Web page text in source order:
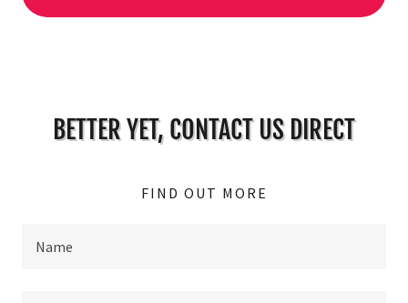
BETTER YET, CONTACT US DIRECT
FIND OUT MORE
Name